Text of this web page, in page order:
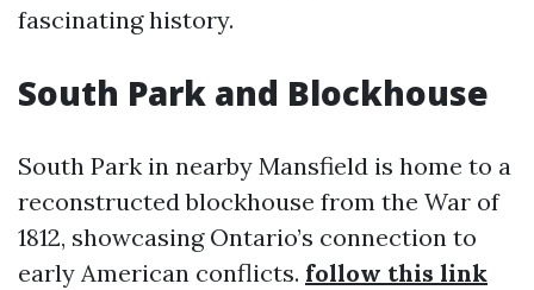
fascinating history.
South Park and Blockhouse
South Park in nearby Mansfield is home to a
reconstructed blockhouse from the War of
1812, showcasing Ontario’s connection to
early American conflicts. follow this link